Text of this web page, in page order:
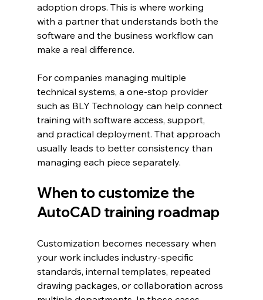
adoption drops. This is where working
with a partner that understands both the
software and the business workflow can
make a real difference.
For companies managing multiple
technical systems, a one-stop provider
such as BLY Technology can help connect
training with software access, support,
and practical deployment. That approach
usually leads to better consistency than
managing each piece separately.
When to customize the
AutoCAD training roadmap
Customization becomes necessary when
your work includes industry-specific
standards, internal templates, repeated
drawing packages, or collaboration across